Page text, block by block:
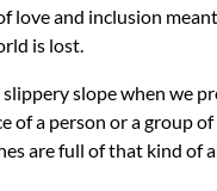
love and inclusion
is lost.
slippery slope when we
of a person or a group
are full of that kind of